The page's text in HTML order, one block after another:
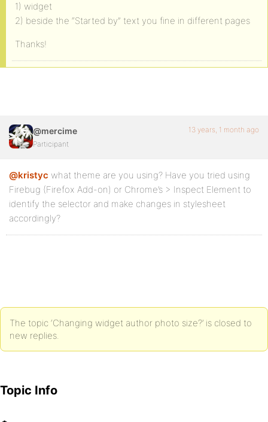
1) widget
2) beside the “Started by” text you fine in different pages
Thanks!
@mercime
Participant
13 years, 1 month ago
@kristyc what theme are you using? Have you tried using
Firebug (Firefox Add-on) or Chrome’s > Inspect Element to
identify the selector and make changes in stylesheet
accordingly?
The topic ‘Changing widget author photo size?’ is closed to
new replies.
Topic Info